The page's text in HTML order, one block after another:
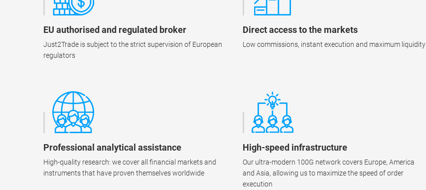
EU authorised and regulated broker
Just2Trade is subject to the strict supervision of European
regulators
Direct access to the markets
Low commissions, instant execution and maximum liquidity
Professional analytical assistance
High-quality research: we cover all financial markets and
instruments that have proven themselves worldwide
High-speed infrastructure
Our ultra-modern 100G network covers Europe, America
and Asia, allowing us to maximize the speed of order
execution